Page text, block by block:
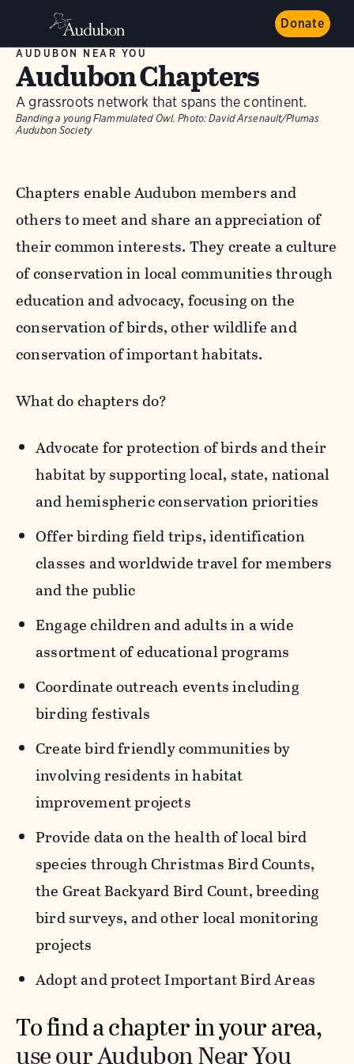
Donate
AUDUBON NEAR YOU
Audubon Chapters
A grassroots network that spans the continent.
Banding a young Flammulated Owl. Photo: David Arsenault/Plumas
Audubon Society
Chapters enable Audubon members and
others to meet and share an appreciation of
their common interests. They create a culture
of conservation in local communities through
education and advocacy, focusing on the
conservation of birds, other wildlife and
conservation of important habitats.
What do chapters do?
Advocate for protection of birds and their
habitat by supporting local, state, national
and hemispheric conservation priorities
Offer birding field trips, identification
classes and worldwide travel for members
and the public
Engage children and adults in a wide
assortment of educational programs
Coordinate outreach events including
birding festivals
Create bird friendly communities by
involving residents in habitat
improvement projects
Provide data on the health of local bird
species through Christmas Bird Counts,
the Great Backyard Bird Count, breeding
bird surveys, and other local monitoring
projects
Adopt and protect Important Bird Areas
To find a chapter in your area,
use our Audubon Near You